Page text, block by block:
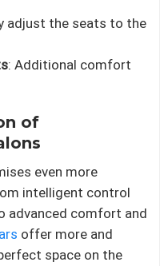
adjust the seats to the
: Additional comfort
of
even more
intelligent control
advanced comfort and
offer more and
space on the